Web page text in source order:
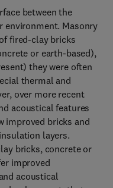
between the
environment. Masonry
fired-clay bricks
or earth-based),
they were often
thermal and
over more recent
acoustical features
improved bricks and
layers.
bricks, concrete or
improved
acoustical